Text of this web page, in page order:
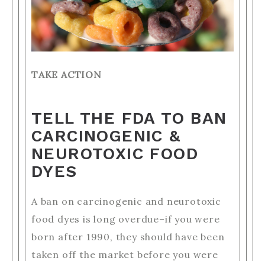
TAKE ACTION
TELL THE FDA TO BAN
CARCINOGENIC &
NEUROTOXIC FOOD
DYES
A ban on carcinogenic and neurotoxic
food dyes is long overdue–if you were
born after 1990, they should have been
taken off the market before you were